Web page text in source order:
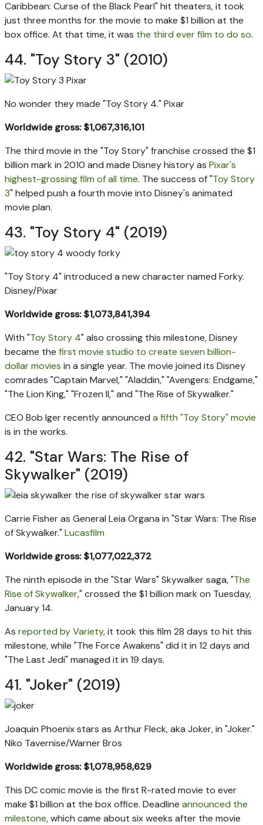
Caribbean: Curse of the Black Pearl" hit theaters, it took
just three months for the movie to make $1 billion at the
box office. At that time, it was the third ever film to do so.
44. "Toy Story 3" (2010)
No wonder they made "Toy Story 4." Pixar
Worldwide gross: $1,067,316,101
The third movie in the "Toy Story" franchise crossed the $1
billion mark in 2010 and made Disney history as Pixar's
highest-grossing film of all time. The success of "Toy Story
3" helped push a fourth movie into Disney's animated
movie plan.
43. "Toy Story 4" (2019)
"Toy Story 4" introduced a new character named Forky.
Disney/Pixar
Worldwide gross: $1,073,841,394
With "Toy Story 4" also crossing this milestone, Disney
became the first movie studio to create seven billion-
dollar movies in a single year. The movie joined its Disney
comrades "Captain Marvel," "Aladdin," "Avengers: Endgame,"
"The Lion King," "Frozen II," and "The Rise of Skywalker."
CEO Bob Iger recently announced a fifth "Toy Story" movie
is in the works.
42. "Star Wars: The Rise of
Skywalker" (2019)
Carrie Fisher as General Leia Organa in "Star Wars: The Rise
of Skywalker." Lucasfilm
Worldwide gross: $1,077,022,372
The ninth episode in the "Star Wars" Skywalker saga, "The
Rise of Skywalker," crossed the $1 billion mark on Tuesday,
January 14.
As reported by Variety, it took this film 28 days to hit this
milestone, while "The Force Awakens" did it in 12 days and
"The Last Jedi" managed it in 19 days.
41. "Joker" (2019)
Joaquin Phoenix stars as Arthur Fleck, aka Joker, in "Joker."
Niko Tavernise/Warner Bros
Worldwide gross: $1,078,958,629
This DC comic movie is the first R-rated movie to ever
make $1 billion at the box office. Deadline announced the
milestone, which came about six weeks after the movie